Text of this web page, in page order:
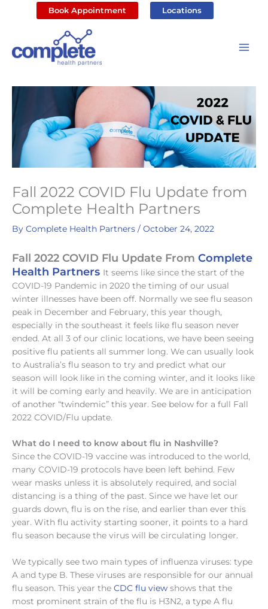
Book Appointment Locations
Fall 2022 COVID Flu Update from
Complete Health Partners
By Complete Health Partners / October 24, 2022
Fall 2022 COVID Flu Update From Complete
Health Partners It seems like since the start of the
COVID-19 Pandemic in 2020 the timing of our usual
winter illnesses have been off. Normally we see flu season
peak in December and February, this year though,
especially in the southeast it feels like flu season never
ended. At all 3 of our clinic locations, we have been seeing
positive flu patients all summer long. We can usually look
to Australia’s flu season to try and predict what our
season will look like in the coming winter, and it looks like
it will be coming early and heavily. We are in anticipation
of another “twindemic” this year. See below for a full Fall
2022 COVID/Flu update.
What do I need to know about flu in Nashville?
Since the COVID-19 vaccine was introduced to the world,
many COVID-19 protocols have been left behind. Few
wear masks unless it is absolutely required, and social
distancing is a thing of the past. Since we have let our
guards down, flu is on the rise, and earlier than ever this
year. With flu activity starting sooner, it points to a hard
flu season because the virus will be circulating longer.
We typically see two main types of influenza viruses: type
A and type B. These viruses are responsible for our annual
flu season. This year the CDC flu view shows that the
most prominent strain of the flu is H3N2, a type A flu